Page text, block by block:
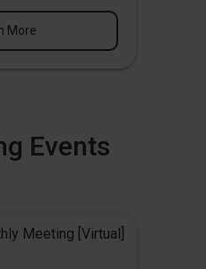
More
Events
Meeting [Virtual]